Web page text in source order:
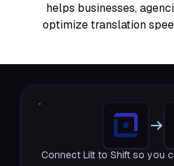
helps businesses,
optimize translation
Connect Lilt to Shift so you